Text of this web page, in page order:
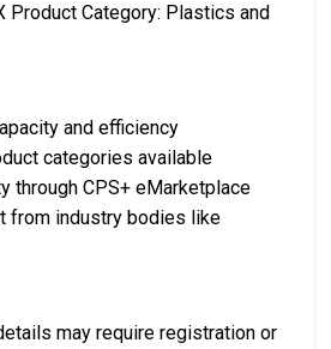
Product Category: Plastics and
and efficiency
categories available
through CPS+ eMarketplace
from industry bodies like
may require registration or